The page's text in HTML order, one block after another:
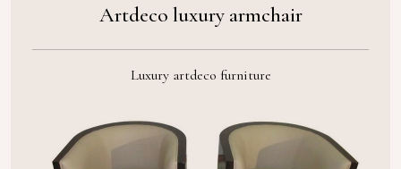
Artdeco luxury armchair
Luxury artdeco furniture